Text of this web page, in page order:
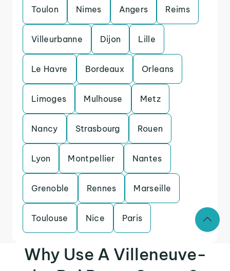
Toulon Nimes Angers Reims
Villeurbanne Dijon Lille
Le Havre Bordeaux Orleans
Limoges Mulhouse Metz
Nancy Strasbourg Rouen
Lyon Montpellier Nantes
Grenoble Rennes Marseille
Toulouse Nice Paris
Why Use A Villeneuve-